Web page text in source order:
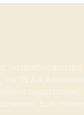
reclassify
DEA's
Bob